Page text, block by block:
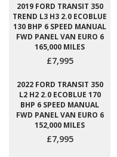
2019 FORD TRANSIT 350
TREND L3 H3 2.0 ECOBLUE
130 BHP 6 SPEED MANUAL
FWD PANEL VAN EURO 6
165,000 MILES
£7,995
2022 FORD TRANSIT 350
L2 H2 2.0 ECOBLUE 170
BHP 6 SPEED MANUAL
FWD PANEL VAN EURO 6
152,000 MILES
£7,995